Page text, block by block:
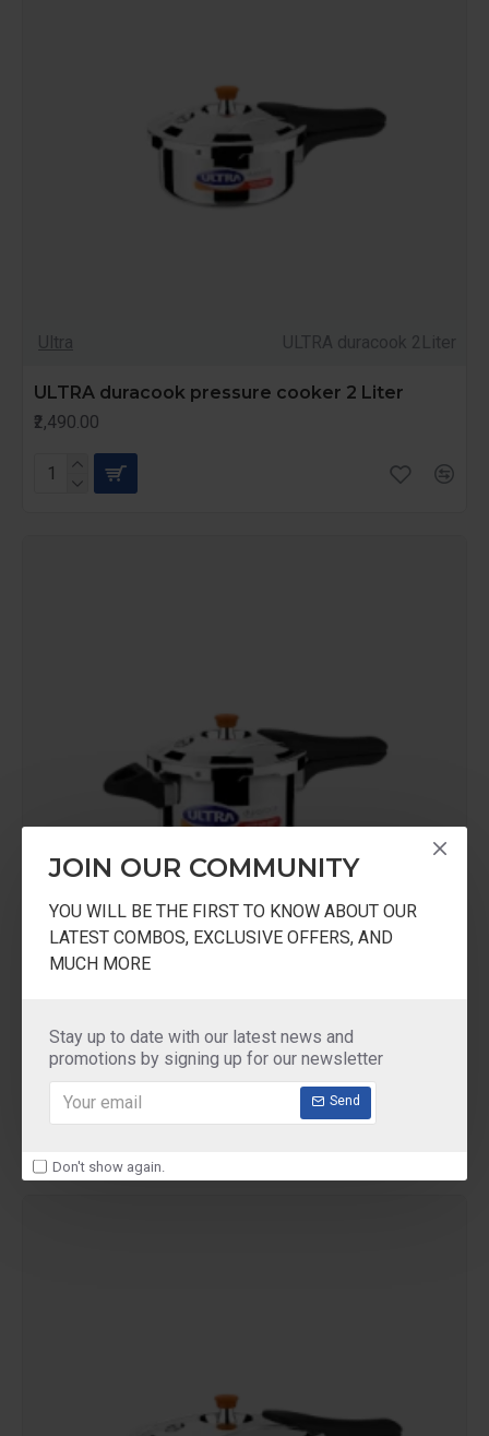
JOIN OUR COMMUNITY
YOU WILL BE THE FIRST TO KNOW ABOUT OUR
LATEST COMBOS, EXCLUSIVE OFFERS, AND
MUCH MORE
Stay up to date with our latest news and
promotions by signing up for our newsletter
Send
Don't show again.
Ultra ULTRA duracook 2Liter
ULTRA duracook pressure cooker 2 Liter
₹2,490.00
ULTRA duracook pressure cooker 3 Liter
₹2,690.00